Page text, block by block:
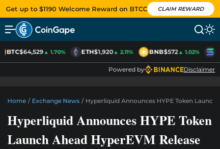
Get up to $1190 Welcome Reward on BTCC CLAIM REWARD
BTC$64,529▲ 1.70% ETH$1,920▲ 2.11% BNB$572▲ 1.02%
Powered by Disclaimer
Home / Exchange News / Hyperliquid Announces HYPE Token Launch
Hyperliquid Announces HYPE Token
Launch Ahead HyperEVM Release